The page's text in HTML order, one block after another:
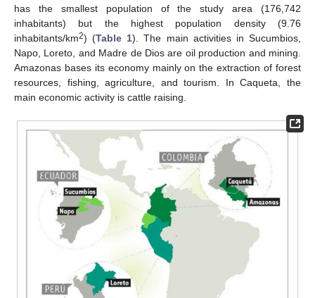
has the smallest population of the study area (176,742
inhabitants) but the highest population density (9.76
inhabitants/km2) (Table 1). The main activities in Sucumbios,
Napo, Loreto, and Madre de Dios are oil production and mining.
Amazonas bases its economy mainly on the extraction of forest
resources, fishing, agriculture, and tourism. In Caqueta, the
main economic activity is cattle raising.